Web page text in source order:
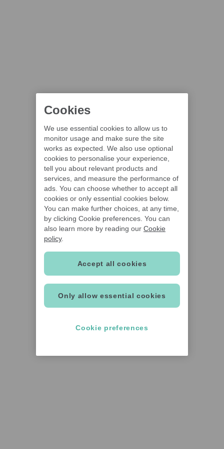
Cookies
We use essential cookies to allow us to
monitor usage and make sure the site
works as expected. We also use optional
cookies to personalise your experience,
tell you about relevant products and
services, and measure the performance of
ads. You can choose whether to accept all
cookies or only essential cookies below.
You can make further choices, at any time,
by clicking Cookie preferences. You can
also learn more by reading our Cookie
policy.
Only allow essential cookies
Accept all cookies
Cookie preferences